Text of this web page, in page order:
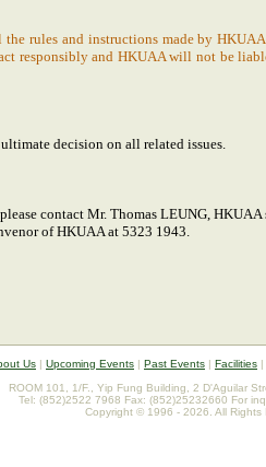
rules and instructions made by
responsibly and HKUAA will not be
decision on all related issues.
contact Mr. Thomas LEUNG,
of HKUAA at 5323 1943.
Us | Upcoming Events | Past Events | Facilities |
ROOM 101, 1/F., Yip Fung Building, 2 D'Aguilar
Tel: (852)2522 7968 Fax: (852)25232660 For
Copyright © 1996 - 2026. All Rights